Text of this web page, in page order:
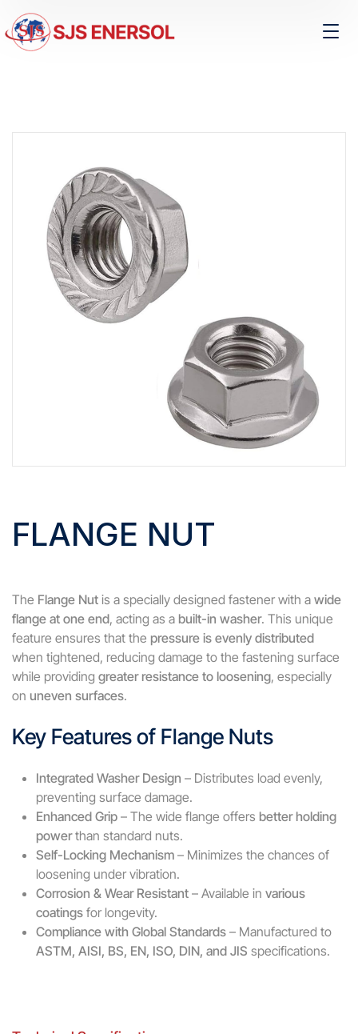
FLANGE NUT
The Flange Nut is a specially designed fastener with a wide
flange at one end, acting as a built-in washer. This unique
feature ensures that the pressure is evenly distributed
when tightened, reducing damage to the fastening surface
while providing greater resistance to loosening, especially
on uneven surfaces.
Key Features of Flange Nuts
Integrated Washer Design – Distributes load evenly,
preventing surface damage.
Enhanced Grip – The wide flange offers better holding
powerthan standard nuts.
Self-Locking Mechanism – Minimizes the chances of
loosening under vibration.
Corrosion & Wear Resistant – Available in various
coatings for longevity.
Compliance with Global Standards – Manufactured to
ASTM, AISI, BS, EN, ISO, DIN, and JIS specifications.